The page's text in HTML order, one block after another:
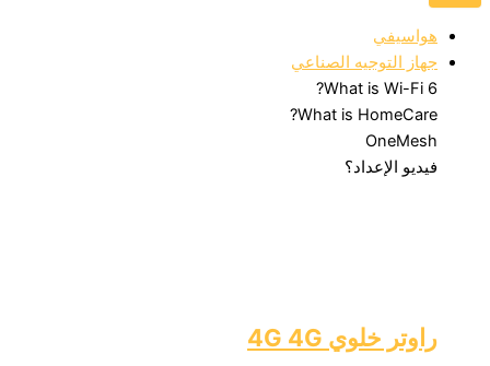
هواسيفي
جهاز التوجيه الصناعي
What is Wi-Fi 6?
What is HomeCare?
OneMesh
فيديو الإعداد؟
راوتر خلوي 4G 4G